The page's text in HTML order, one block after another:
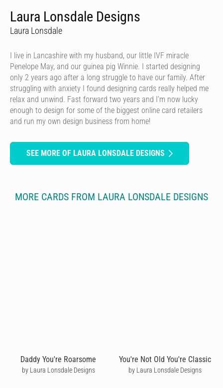
Laura Lonsdale Designs
Laura Lonsdale
I live in Lancashire with my husband, our little IVF miracle
Penelope May, and our guinea pig Winnie. I started designing
only 2 years ago after a long struggle to have our family. After
struggling with anxiety I found designing cards really helped me
relax and unwind. Fast forward two years and I’m now lucky
enough to design for some of the biggest online card retailers
and run my own design business from home!
SEE MORE OF LAURA LONSDALE DESIGNS
MORE CARDS FROM LAURA LONSDALE DESIGNS
Daddy You're Roarsome
by Laura Lonsdale Designs
You're Not Old You're Classic
by Laura Lonsdale Designs